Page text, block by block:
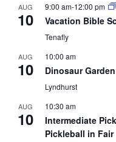
AUG
10
9:00 am-12:00 pm
Vacation Bible
Tenafly
AUG
10
10:00 am
Dinosaur
Lyndhurst
AUG
10
10:30 am
Intermediate
Pickleball in Fair